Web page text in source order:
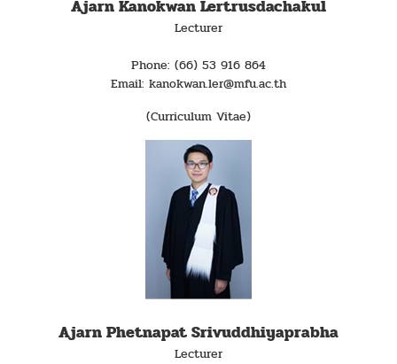
Ajarn Kanokwan Lertrusdachakul
Lecturer
Phone: (66) 53 916 864
Email: kanokwan.ler@mfu.ac.th
(Curriculum Vitae)
Ajarn Phetnapat Srivuddhiyaprabha
Lecturer